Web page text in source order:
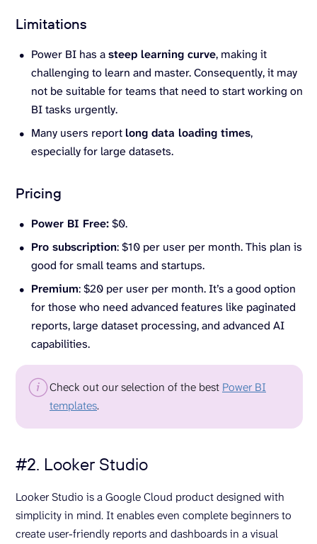
Limitations
Power BI has asteep learning curve, making it
challenging to learn and master. Consequently, it may
not be suitable for teams that need to start working on
BI tasks urgently.
Many users report long data loading times,
especially for large datasets.
Pricing
Power BI Free:$0.
Pro subscription: $10 per user per month. This plan is
good for small teams and startups.
Premium: $20 per user per month. It’s a good option
for those who need advanced features like paginated
reports, large dataset processing, and advanced AI
capabilities.
Check out our selection of the best Power BI
templates.
#2. Looker Studio
Looker Studio is a Google Cloud product designed with
simplicity in mind. It enables even complete beginners to
create user-friendly reports and dashboards in a visual